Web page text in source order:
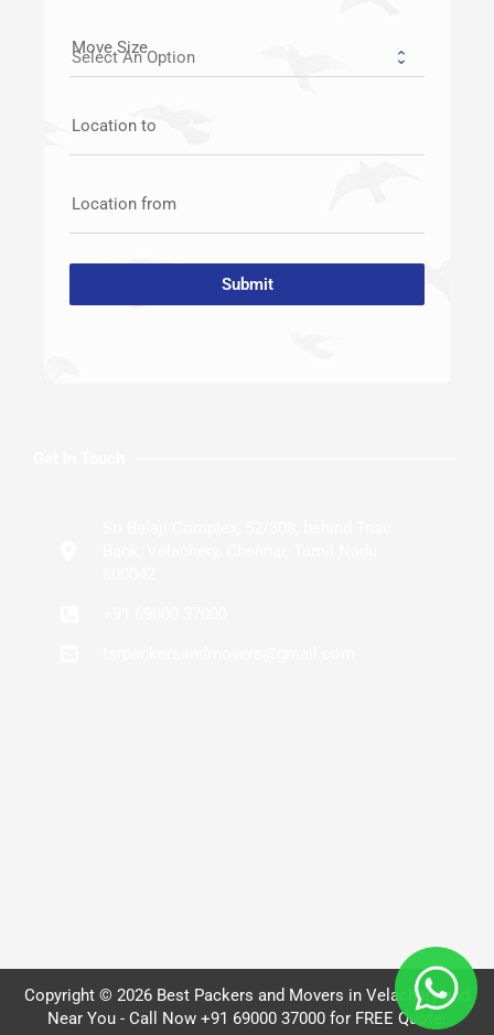
Move Size
Location to
Location from
Submit
Copyright © 2026 Best Packers and Movers in Velachery and
Near You - Call Now +91 69000 37000 for FREE Quote.